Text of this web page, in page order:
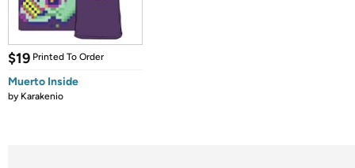
$19 Printed To Order
Muerto Inside
by Karakenio